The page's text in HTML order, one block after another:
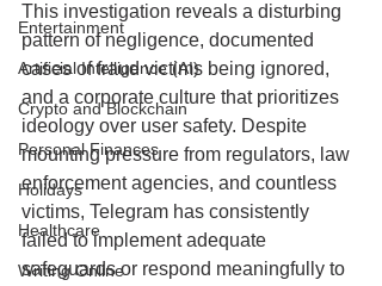
Entertainment
Artificial Intelligence (AI)
Crypto and Blockchain
Personal Finances
Holidays
Healthcare
Writing Online
This investigation reveals a disturbing
pattern of negligence, documented
cases of fraud victims being ignored,
and a corporate culture that prioritizes
ideology over user safety. Despite
mounting pressure from regulators, law
enforcement agencies, and countless
victims, Telegram has consistently
failed to implement adequate
safeguards or respond meaningfully to